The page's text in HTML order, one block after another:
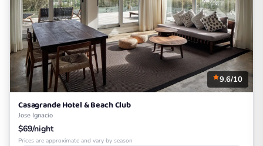
9.6/10
Casagrande Hotel & Beach Club
Jose Ignacio
$69/night
Prices are approximate and vary by season